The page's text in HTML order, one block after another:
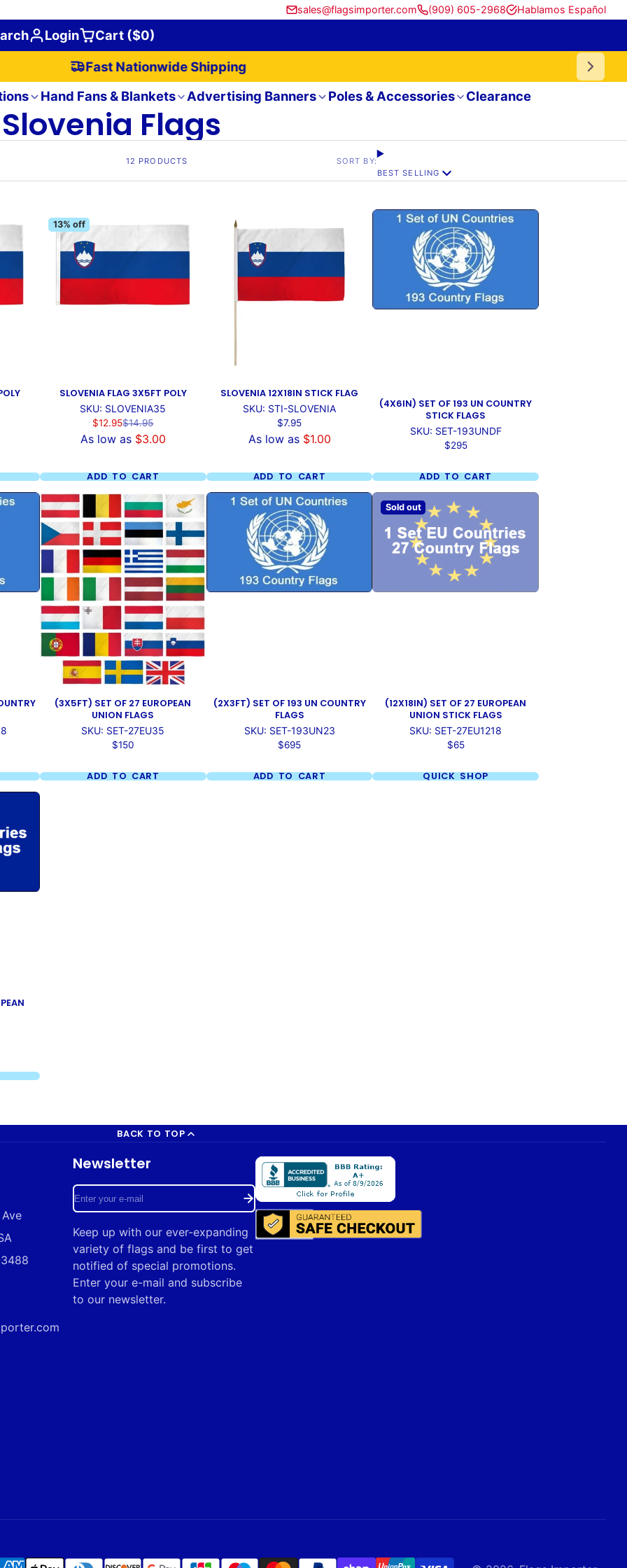
sales@flagsimporter.com (909) 605-2968 Hablamos Español
Login Cart ($0)
Fast Nationwide Shipping
Hand Fans & Blankets Advertising Banners Poles & Accessories Clearance
Slovenia Flags
12 PRODUCTS
SORT BY:
BEST SELLING
13% off
SLOVENIA FLAG 3X5FT POLY
SKU: SLOVENIA35
Sale
price
$12.95Regular
price
$14.95
As low as $3.00
ADD TO CART
SLOVENIA 12X18IN STICK FLAG
SKU: STI-SLOVENIA
Price
$7.95
As low as $1.00
ADD TO CART
(4X6IN) SET OF 193 UN COUNTRY
STICK FLAGS
SKU: SET-193UNDF
Price
$295
ADD TO CART
(3X5FT) SET OF 27 EUROPEAN
UNION FLAGS
SKU: SET-27EU35
Price
$150
ADD TO CART
(2X3FT) SET OF 193 UN COUNTRY
FLAGS
SKU: SET-193UN23
Price
$695
ADD TO CART
Sold out
(12X18IN) SET OF 27 EUROPEAN
UNION STICK FLAGS
SKU: SET-27EU1218
Price
$65
QUICK SHOP
BACK TO TOP
Newsletter
Enter
e-
mail
Keep up with our ever-expanding
variety of flags and be first to get
notified of special promotions.
Enter your e-mail and subscribe
to our newsletter.